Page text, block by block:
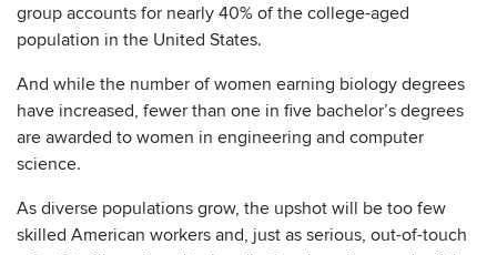
group accounts for nearly 40% of the college-aged
population in the United States.
And while the number of women earning biology degrees
have increased, fewer than one in five bachelor’s degrees
are awarded to women in engineering and computer
science.
As diverse populations grow, the upshot will be too few
skilled American workers and, just as serious, out-of-touch